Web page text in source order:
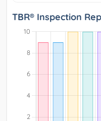
TBR® Inspection